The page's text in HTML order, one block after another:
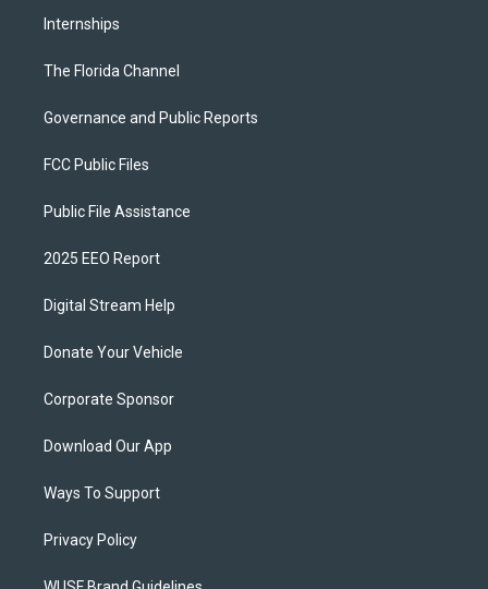
Internships
The Florida Channel
Governance and Public Reports
FCC Public Files
Public File Assistance
2025 EEO Report
Digital Stream Help
Donate Your Vehicle
Corporate Sponsor
Download Our App
Ways To Support
Privacy Policy